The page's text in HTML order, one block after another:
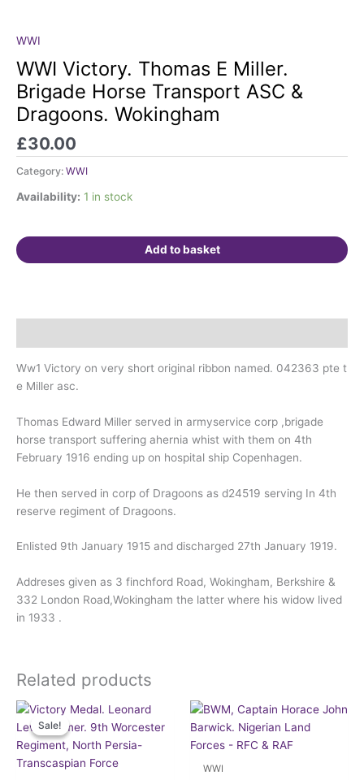
WWI
WWI Victory. Thomas E Miller.
Brigade Horse Transport ASC &
Dragoons. Wokingham
£30.00
Category: WWI
Availability: 1 in stock
WWI
Victory.
Thomas
E
Miller.
Horse
Transport
&
Wokingham
quantity
Add to basket
Ww1 Victory on very short original ribbon named. 042363 pte t
e Miller asc.
Thomas Edward Miller served in armyservice corp ,brigade
horse transport suffering ahernia whist with them on 4th
February 1916 ending up on hospital ship Copenhagen.
He then served in corp of Dragoons as d24519 serving In 4th
reserve regiment of Dragoons.
Enlisted 9th January 1915 and discharged 27th January 1919.
Addreses given as 3 finchford Road, Wokingham, Berkshire &
332 London Road,Wokingham the latter where his widow lived
in 1933 .
Related products
Sale!
Sale!
Original
price
was:
£37.50.
Current
is:
£34.00.
WWI